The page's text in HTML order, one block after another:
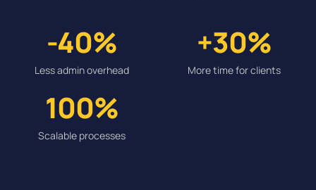
-40%
Less admin overhead
+30%
More time for clients
100%
Scalable processes